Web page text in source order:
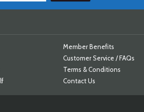
Member Benefits
Customer Service / FAQs
Terms & Conditions
Contact Us